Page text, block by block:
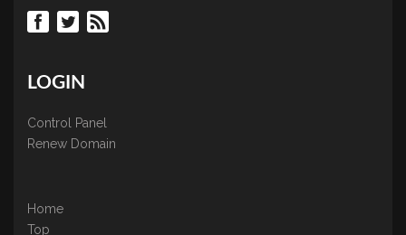
LOGIN
Control Panel
Renew Domain
Home
Top